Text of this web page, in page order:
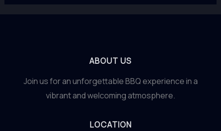
ABOUT US
Join us for an unforgettable BBQ experience in a
vibrant and welcoming atmosphere.
LOCATION